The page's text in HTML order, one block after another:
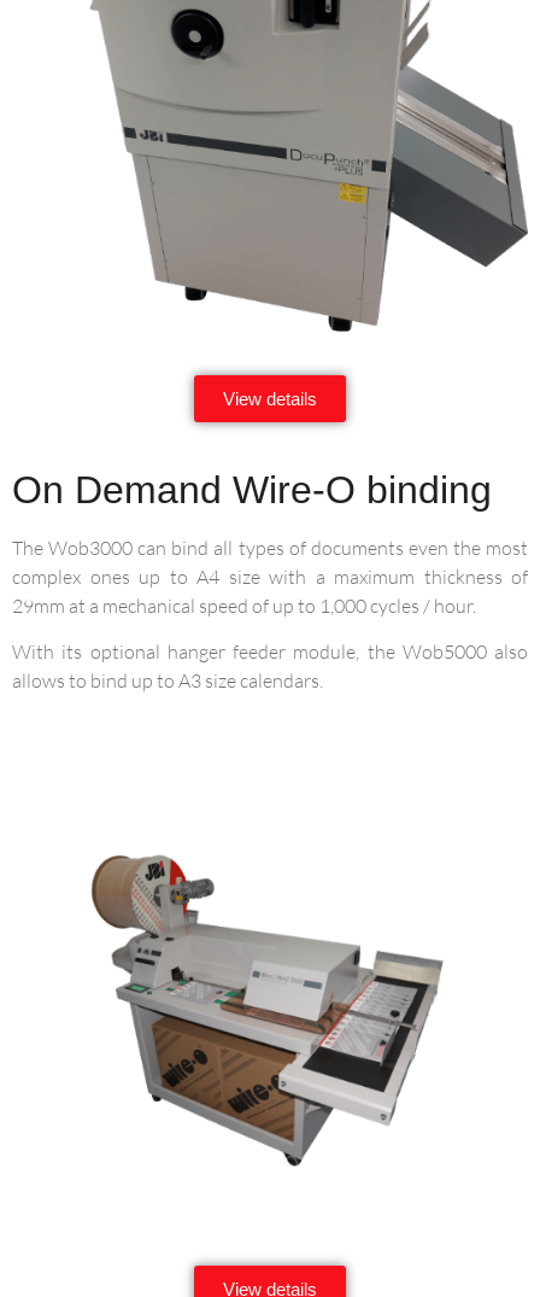
View details
On Demand Wire-O binding
The Wob3000 can bind all types of documents even the most
complex ones up to A4 size with a maximum thickness of
29mm at a mechanical speed of up to 1,000 cycles / hour.
With its optional hanger feeder module, the Wob5000 also
allows to bind up to A3 size calendars.
View details